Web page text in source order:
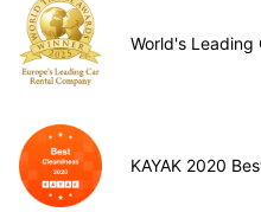
World's Leading
KAYAK 2020